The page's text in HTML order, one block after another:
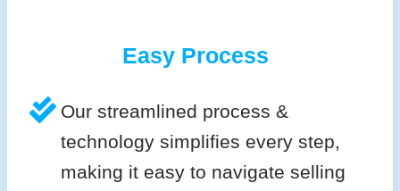
Easy Process
Our streamlined process &
technology simplifies every step,
making it easy to navigate selling